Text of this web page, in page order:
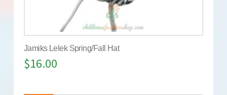
Jamiks Lelek Spring/Fall Hat
$16.00